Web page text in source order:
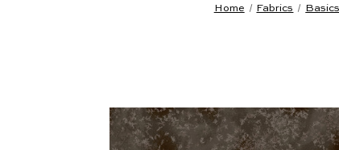
Home Fabrics Basics